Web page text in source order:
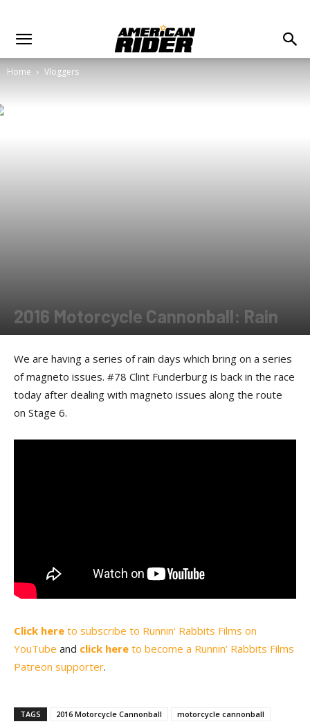
Home Vloggers
2016 Motorcycle Cannonball: Rain
By Rebecca Cunningham - February 14, 2018
We are having a series of rain days which bring on a series
of magneto issues. #78 Clint Funderburg is back in the race
today after dealing with magneto issues along the route
on Stage 6.
Click here to subscribe to Runnin’ Rabbits Films on
YouTube and click here to become a Runnin’ Rabbits Films
Patreon supporter.
TAGS 2016 Motorcycle Cannonball
motorcycle cannonball